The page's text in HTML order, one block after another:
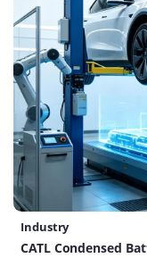
Industry
CATL Condensed